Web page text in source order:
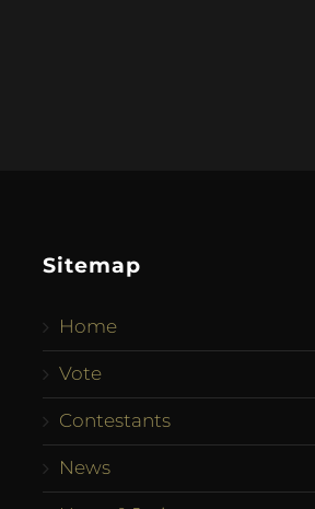
Sitemap
Home
Vote
Contestants
News